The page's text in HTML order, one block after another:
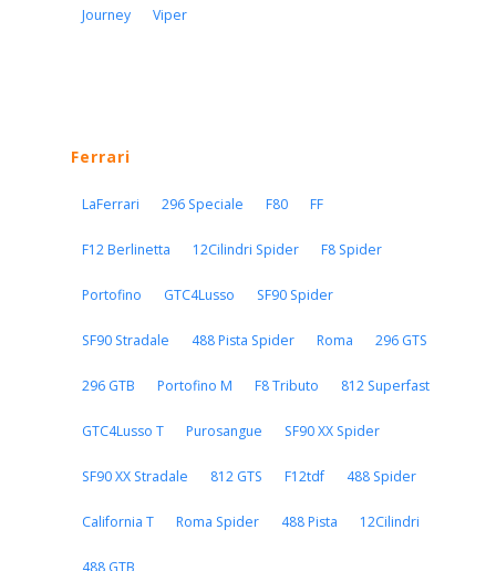
Journey Viper
Ferrari
LaFerrari 296 Speciale F80 FF
F12 Berlinetta 12Cilindri Spider F8 Spider
Portofino GTC4Lusso SF90 Spider
SF90 Stradale 488 Pista Spider Roma 296 GTS
296 GTB Portofino M F8 Tributo 812 Superfast
GTC4Lusso T Purosangue SF90 XX Spider
SF90 XX Stradale 812 GTS F12tdf 488 Spider
California T Roma Spider 488 Pista 12Cilindri
488 GTB